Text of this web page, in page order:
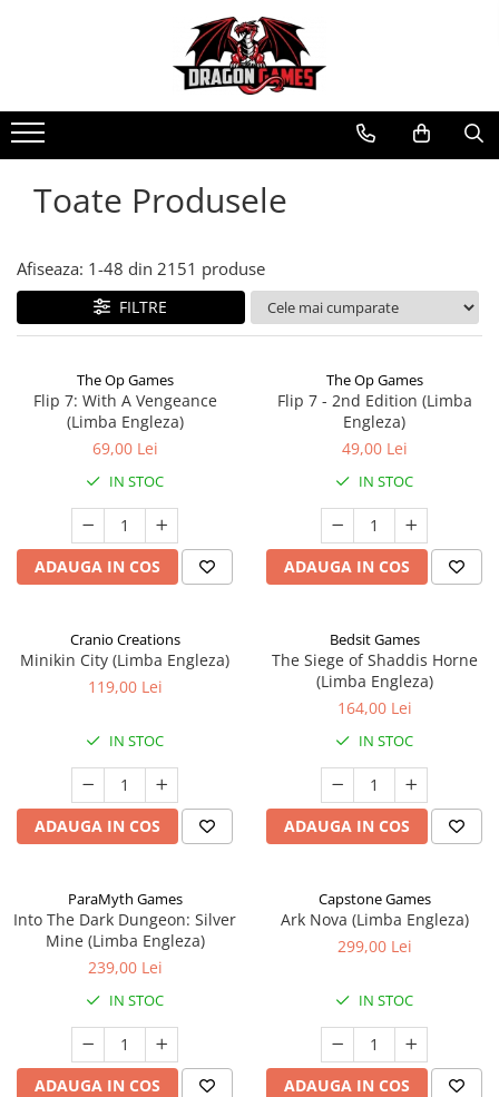
Toate Produsele
Afiseaza: 1-48 din 2151 produse
FILTRE
The Op Games
Flip 7: With A Vengeance
(Limba Engleza)
69,00 Lei
IN STOC
ADAUGA IN COS
The Op Games
Flip 7 - 2nd Edition (Limba
Engleza)
49,00 Lei
IN STOC
ADAUGA IN COS
Cranio Creations
Minikin City (Limba Engleza)
119,00 Lei
IN STOC
ADAUGA IN COS
Bedsit Games
The Siege of Shaddis Horne
(Limba Engleza)
164,00 Lei
IN STOC
ADAUGA IN COS
ParaMyth Games
Into The Dark Dungeon: Silver
Mine (Limba Engleza)
239,00 Lei
IN STOC
ADAUGA IN COS
Capstone Games
Ark Nova (Limba Engleza)
299,00 Lei
IN STOC
ADAUGA IN COS